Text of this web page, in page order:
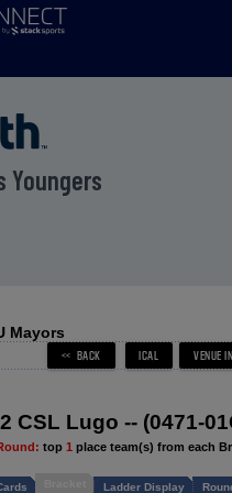
Youngers
Mayors
CSL Lugo -- (0471-
top 1 place team(s) from each
Ladder Display